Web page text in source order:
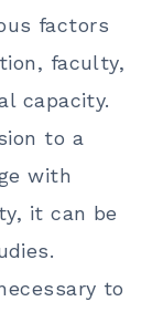
factors
faculty,
capacity.
to a
with
it can be
to